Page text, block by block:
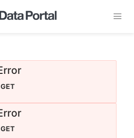
GET
GET